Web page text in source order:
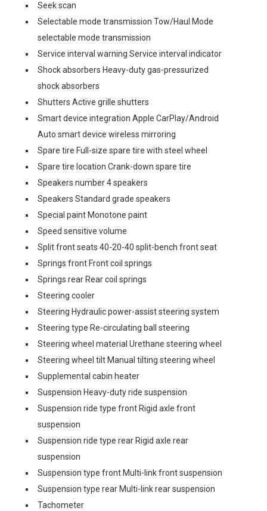
Seek scan
Selectable mode transmission Tow/Haul Mode
selectable mode transmission
Service interval warning Service interval indicator
Shock absorbers Heavy-duty gas-pressurized
shock absorbers
Shutters Active grille shutters
Smart device integration Apple CarPlay/Android
Auto smart device wireless mirroring
Spare tire Full-size spare tire with steel wheel
Spare tire location Crank-down spare tire
Speakers number 4 speakers
Speakers Standard grade speakers
Special paint Monotone paint
Speed sensitive volume
Split front seats 40-20-40 split-bench front seat
Springs front Front coil springs
Springs rear Rear coil springs
Steering cooler
Steering Hydraulic power-assist steering system
Steering type Re-circulating ball steering
Steering wheel material Urethane steering wheel
Steering wheel tilt Manual tilting steering wheel
Supplemental cabin heater
Suspension Heavy-duty ride suspension
Suspension ride type front Rigid axle front
suspension
Suspension ride type rear Rigid axle rear
suspension
Suspension type front Multi-link front suspension
Suspension type rear Multi-link rear suspension
Tachometer